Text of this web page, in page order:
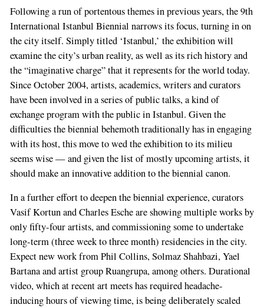
Following a run of portentous themes in previous years, the 9th
International Istanbul Biennial narrows its focus, turning in on
the city itself. Simply titled ‘Istanbul,’ the exhibition will
examine the city’s urban reality, as well as its rich history and
the “imaginative charge” that it represents for the world today.
Since October 2004, artists, academics, writers and curators
have been involved in a series of public talks, a kind of
exchange program with the public in Istanbul. Given the
difficulties the biennial behemoth traditionally has in engaging
with its host, this move to wed the exhibition to its milieu
seems wise — and given the list of mostly upcoming artists, it
should make an innovative addition to the biennial canon.
In a further effort to deepen the biennial experience, curators
Vasif Kortun and Charles Esche are showing multiple works by
only fifty-four artists, and commissioning some to undertake
long-term (three week to three month) residencies in the city.
Expect new work from Phil Collins, Solmaz Shahbazi, Yael
Bartana and artist group Ruangrupa, among others. Durational
video, which at recent art meets has required headache-
inducing hours of viewing time, is being deliberately scaled